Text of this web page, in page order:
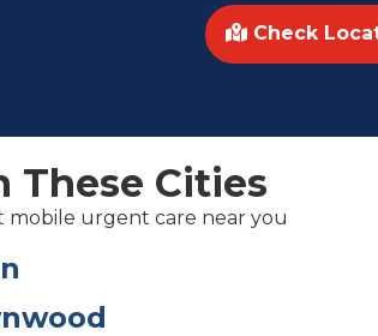
Check
These Cities
mobile urgent care near you